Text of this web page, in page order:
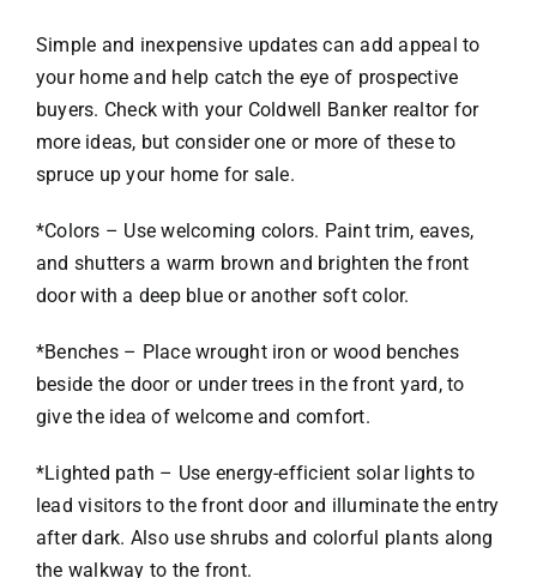
VACATION RENTALS
MEET THE TEAM
ABOUT US
REGISTER
Simple and inexpensive updates can add appeal to
your home and help catch the eye of prospective
buyers. Check with your Coldwell Banker realtor for
more ideas, but consider one or more of these to
spruce up your home for sale.
*Colors – Use welcoming colors. Paint trim, eaves,
and shutters a warm brown and brighten the front
door with a deep blue or another soft color.
*Benches – Place wrought iron or wood benches
beside the door or under trees in the front yard, to
give the idea of welcome and comfort.
*Lighted path – Use energy-efficient solar lights to
lead visitors to the front door and illuminate the entry
after dark. Also use shrubs and colorful plants along
the walkway to the front.